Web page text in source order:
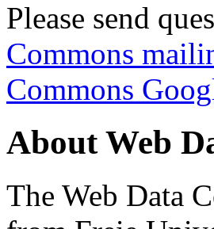
Please send
Commons
Commons
About Web
The Web Data